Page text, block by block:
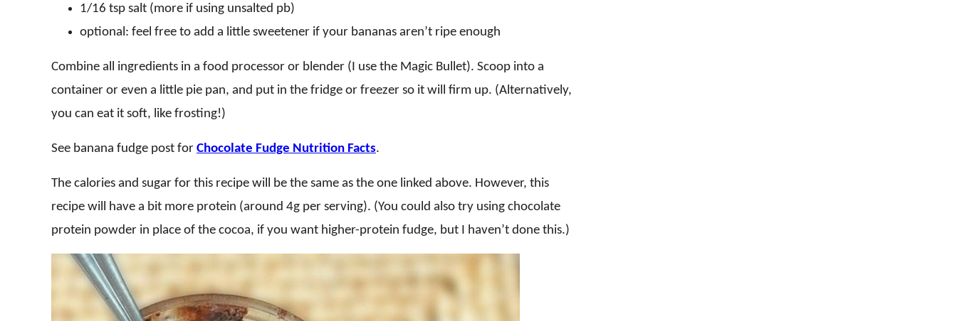
1/16 tsp salt (more if using unsalted pb)
optional: feel free to add a little sweetener if your bananas aren’t ripe enough
Combine all ingredients in a food processor or blender (I use the Magic Bullet). Scoop into a
container or even a little pie pan, and put in the fridge or freezer so it will firm up. (Alternatively,
you can eat it soft, like frosting!)
See banana fudge post for Chocolate Fudge Nutrition Facts.
The calories and sugar for this recipe will be the same as the one linked above. However, this
recipe will have a bit more protein (around 4g per serving). (You could also try using chocolate
protein powder in place of the cocoa, if you want higher-protein fudge, but I haven’t done this.)